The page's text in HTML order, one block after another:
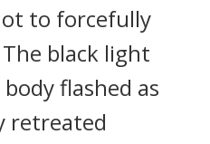
to forcefully
black light
flashed as
retreated